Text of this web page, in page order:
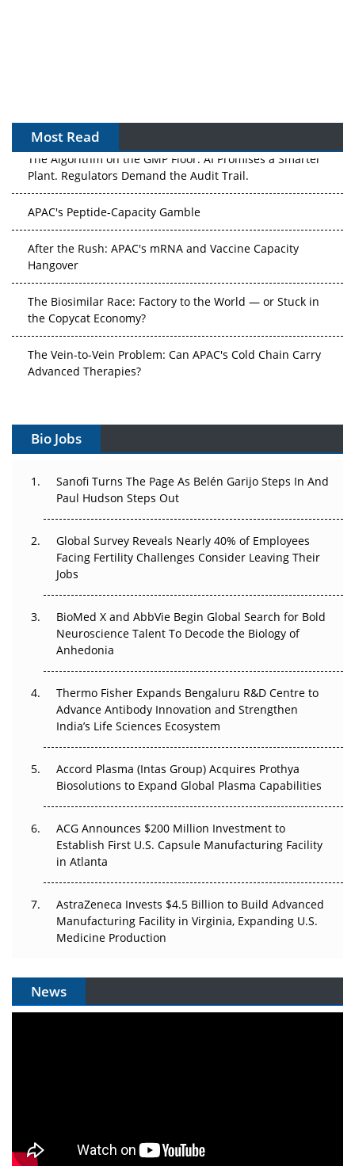
Most Read
The Algorithm on the GMP Floor: AI Promises a Smarter
Plant. Regulators Demand the Audit Trail.
APAC's Peptide-Capacity Gamble
After the Rush: APAC's mRNA and Vaccine Capacity
Hangover
The Biosimilar Race: Factory to the World — or Stuck in
the Copycat Economy?
The Vein-to-Vein Problem: Can APAC's Cold Chain Carry
Advanced Therapies?
Gene Therapy Ambitions Face an Upstream Bottleneck
Can APAC Build Radioligand Therapy Before the Atoms
Decay?
Beyond the Trial: Can Real-World Evidence Earn
Regulatory Trust in APAC?
Beyond the Obvious Giant: Where APAC's Clinical Trials
Go Next
The Frontier That Won’t Quite Arrive
Can APAC Biomanufacturing Decarbonise Without
Pricing Itself Out?
Bio Jobs
Sanofi Turns The Page As Belén Garijo Steps In And
Paul Hudson Steps Out
Global Survey Reveals Nearly 40% of Employees
Facing Fertility Challenges Consider Leaving Their
Jobs
BioMed X and AbbVie Begin Global Search for Bold
Neuroscience Talent To Decode the Biology of
Anhedonia
Thermo Fisher Expands Bengaluru R&D Centre to
Advance Antibody Innovation and Strengthen
India’s Life Sciences Ecosystem
Accord Plasma (Intas Group) Acquires Prothya
Biosolutions to Expand Global Plasma Capabilities
ACG Announces $200 Million Investment to
Establish First U.S. Capsule Manufacturing Facility
in Atlanta
AstraZeneca Invests $4.5 Billion to Build Advanced
Manufacturing Facility in Virginia, Expanding U.S.
Medicine Production
News